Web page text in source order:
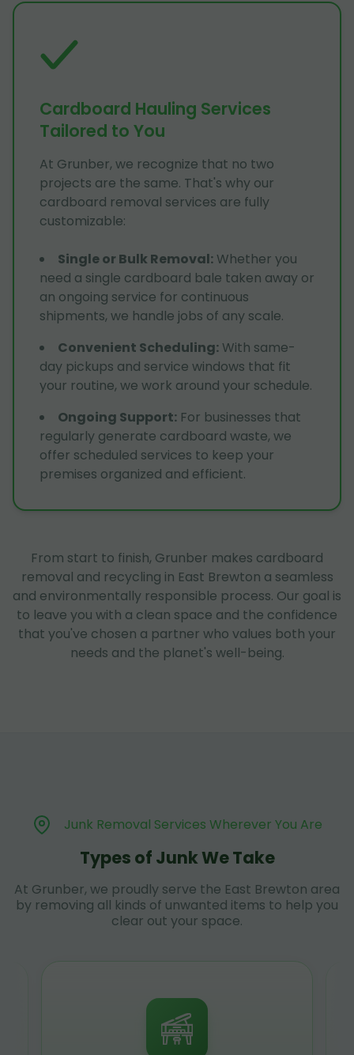
Cardboard Hauling Services
Tailored to You
At Grunber, we recognize that no two
projects are the same. That's why our
cardboard removal services are fully
customizable:
Single or Bulk Removal: Whether you
need a single cardboard bale taken away or
an ongoing service for continuous
shipments, we handle jobs of any scale.
Convenient Scheduling: With same-
day pickups and service windows that fit
your routine, we work around your schedule.
Ongoing Support: For businesses that
regularly generate cardboard waste, we
offer scheduled services to keep your
premises organized and efficient.
From start to finish, Grunber makes cardboard
removal and recycling in East Brewton a seamless
and environmentally responsible process. Our goal is
to leave you with a clean space and the confidence
that you've chosen a partner who values both your
needs and the planet's well-being.
Junk Removal Services Wherever You Are
Types of Junk We Take
At Grunber, we proudly serve the East Brewton area
by removing all kinds of unwanted items to help you
clear out your space.